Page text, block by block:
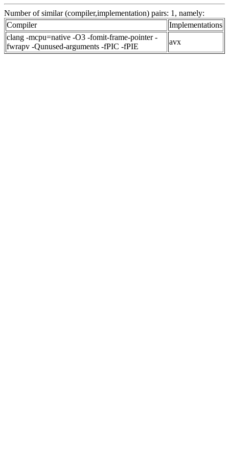
Number of similar (compiler,implementation) pairs: 1, namely:
Compiler
Implementations
clang -mcpu=native -O3 -fomit-frame-pointer -
fwrapv -Qunused-arguments -fPIC -fPIE
avx